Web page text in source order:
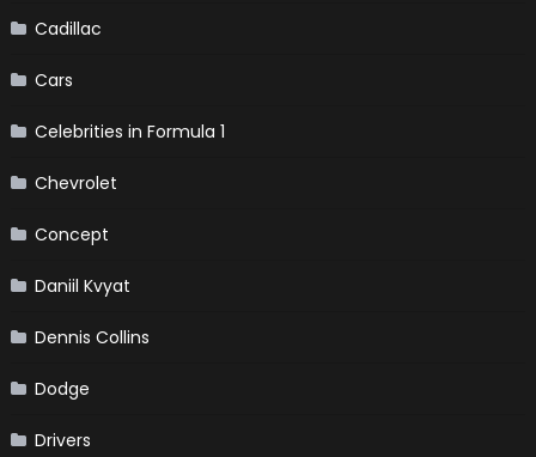
Cadillac
Cars
Celebrities in Formula 1
Chevrolet
Concept
Daniil Kvyat
Dennis Collins
Dodge
Drivers